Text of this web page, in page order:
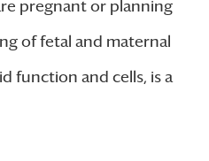
pregnant or planning
of fetal and maternal
function and cells, is a